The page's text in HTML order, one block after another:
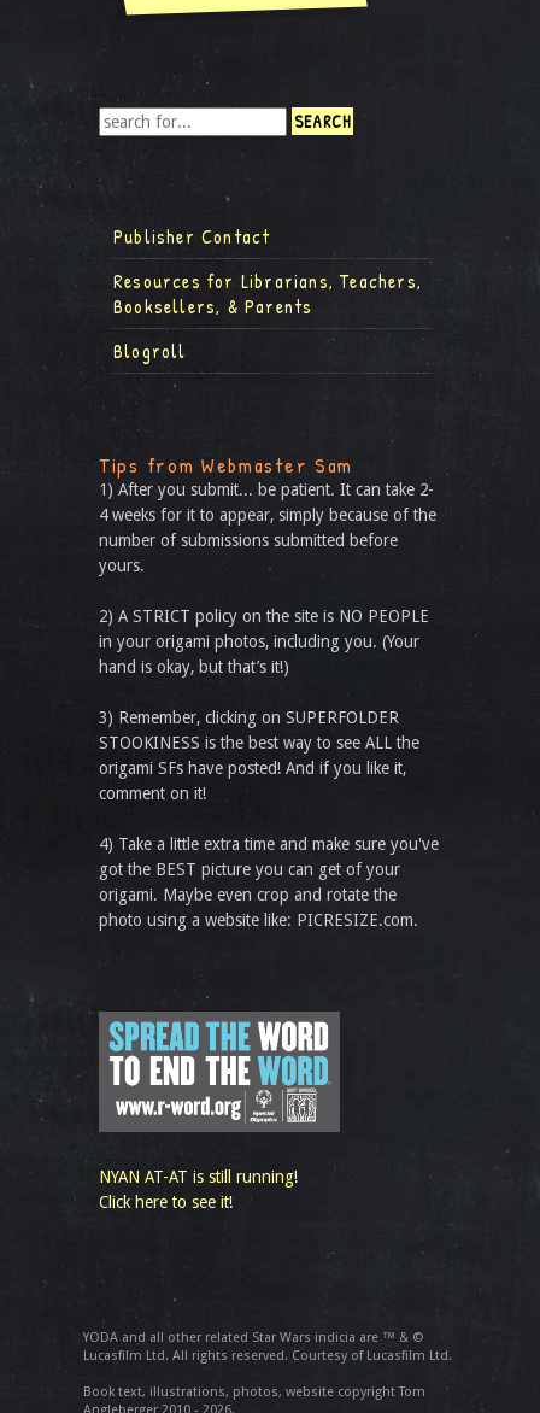
Publisher Contact
Resources for Librarians, Teachers,
Booksellers, & Parents
Blogroll
Tips from Webmaster Sam
1) After you submit... be patient. It can take 2-
4 weeks for it to appear, simply because of the
number of submissions submitted before
yours.
2) A STRICT policy on the site is NO PEOPLE
in your origami photos, including you. (Your
hand is okay, but that’s it!)
3) Remember, clicking on SUPERFOLDER
STOOKINESS is the best way to see ALL the
origami SFs have posted! And if you like it,
comment on it!
4) Take a little extra time and make sure you've
got the BEST picture you can get of your
origami. Maybe even crop and rotate the
photo using a website like: PICRESIZE.com.
NYAN AT-AT is still running!
Click here to see it!
YODA and all other related Star Wars indicia are ™ & ©
Lucasfilm Ltd. All rights reserved. Courtesy of Lucasfilm Ltd.
Book text, illustrations, photos, website copyright Tom
Angleberger 2010 - 2026.